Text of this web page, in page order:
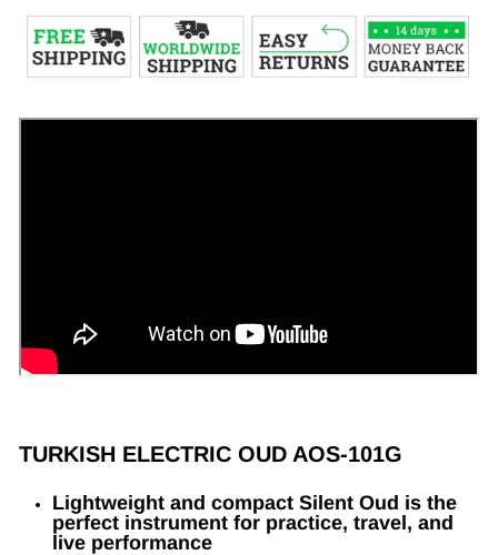
TURKISH ELECTRIC OUD AOS-101G
Lightweight and compact Silent Oud is the
perfect instrument for practice, travel, and
live performance